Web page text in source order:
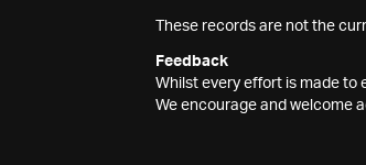
These records are not the
Feedback
Whilst every effort is made to
We encourage and welcome